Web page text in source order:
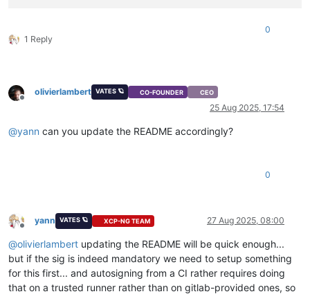
1 Reply
0
Offline
olivierlambert VATES 🪐 CO-FOUNDER CEO
25 Aug 2025, 17:54
@yann can you update the README accordingly?
0
Offline
yann VATES 🪐 XCP-NG TEAM 27 Aug 2025, 08:00
@olivierlambert updating the README will be quick enough...
but if the sig is indeed mandatory we need to setup something
for this first... and autosigning from a CI rather requires doing
that on a trusted runner rather than on gitlab-provided ones, so